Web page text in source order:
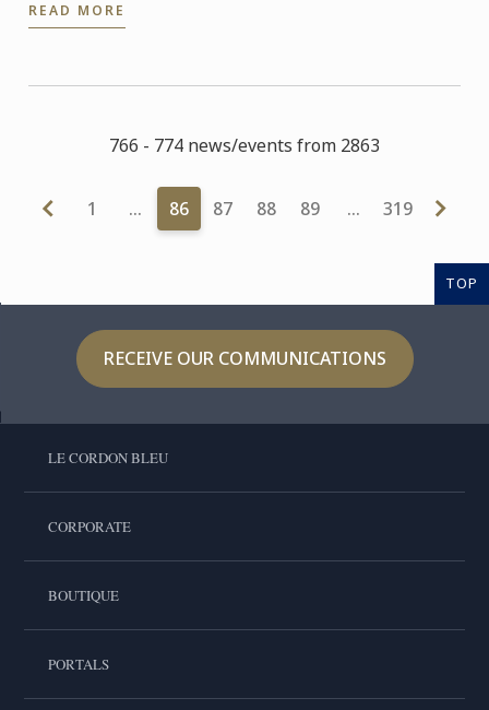
Advanced Studies ...
READ MORE
766 - 774 news/events from 2863
1 … 86 87 88 89 … 319
TOP
RECEIVE OUR COMMUNICATIONS
LE CORDON BLEU
CORPORATE
BOUTIQUE
PORTALS